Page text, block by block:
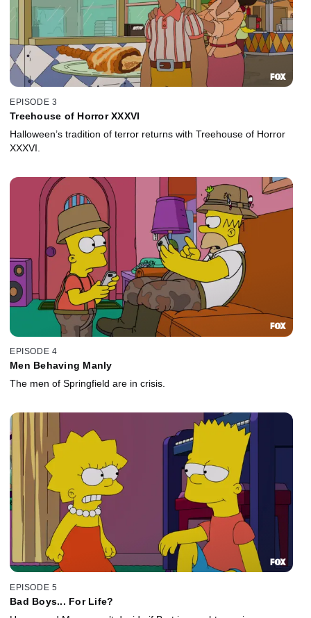
EPISODE 3
Treehouse of Horror XXXVI
Halloween’s tradition of terror returns with Treehouse of Horror
XXXVI.
EPISODE 4
Men Behaving Manly
The men of Springfield are in crisis.
EPISODE 5
Bad Boys... For Life?